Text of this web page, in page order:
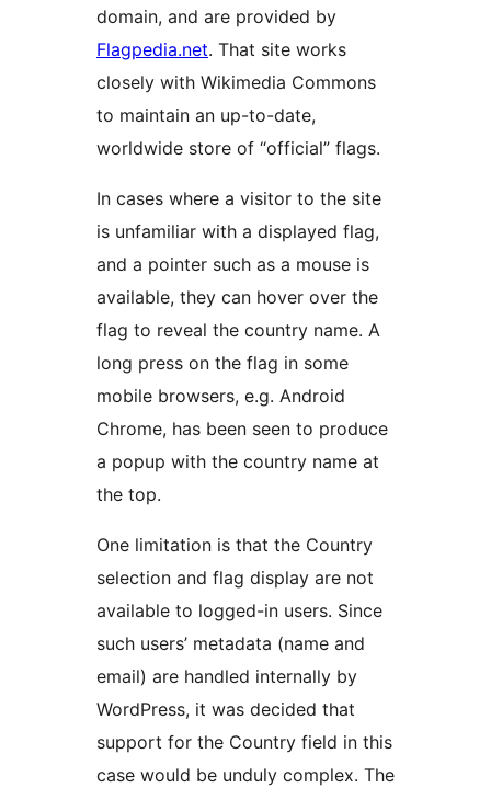
domain, and are provided by
Flagpedia.net. That site works
closely with Wikimedia Commons
to maintain an up-to-date,
worldwide store of “official” flags.
In cases where a visitor to the site
is unfamiliar with a displayed flag,
and a pointer such as a mouse is
available, they can hover over the
flag to reveal the country name. A
long press on the flag in some
mobile browsers, e.g. Android
Chrome, has been seen to produce
a popup with the country name at
the top.
One limitation is that the Country
selection and flag display are not
available to logged-in users. Since
such users’ metadata (name and
email) are handled internally by
WordPress, it was decided that
support for the Country field in this
case would be unduly complex. The